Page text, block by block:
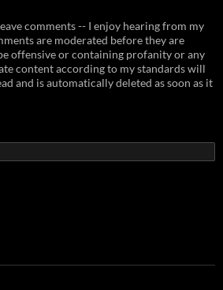
comments -- I enjoy hearing from my
are moderated before they are
offensive or containing profanity or any
content according to my standards will
and is automatically deleted as soon as it